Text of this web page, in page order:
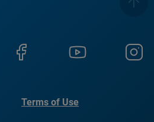
Terms of Use